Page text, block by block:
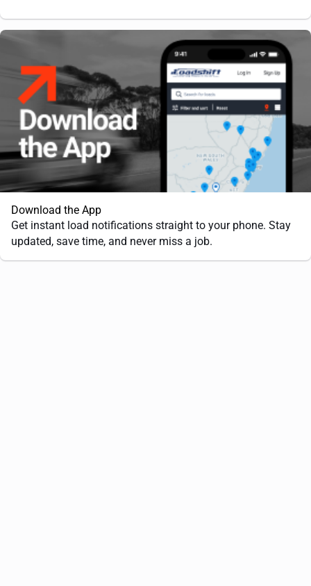
Download the App
Get instant load notifications straight to your phone. Stay
updated, save time, and never miss a job.